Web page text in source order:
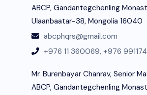
ABCP, Gandantegchenling
Ulaanbaatar-38, Mongolia 16040
abcphqrs@gmail.com
+976 11 360069, +976
Mr. Burenbayar Chanrav, Senior
ABCP, Gandantegchenling